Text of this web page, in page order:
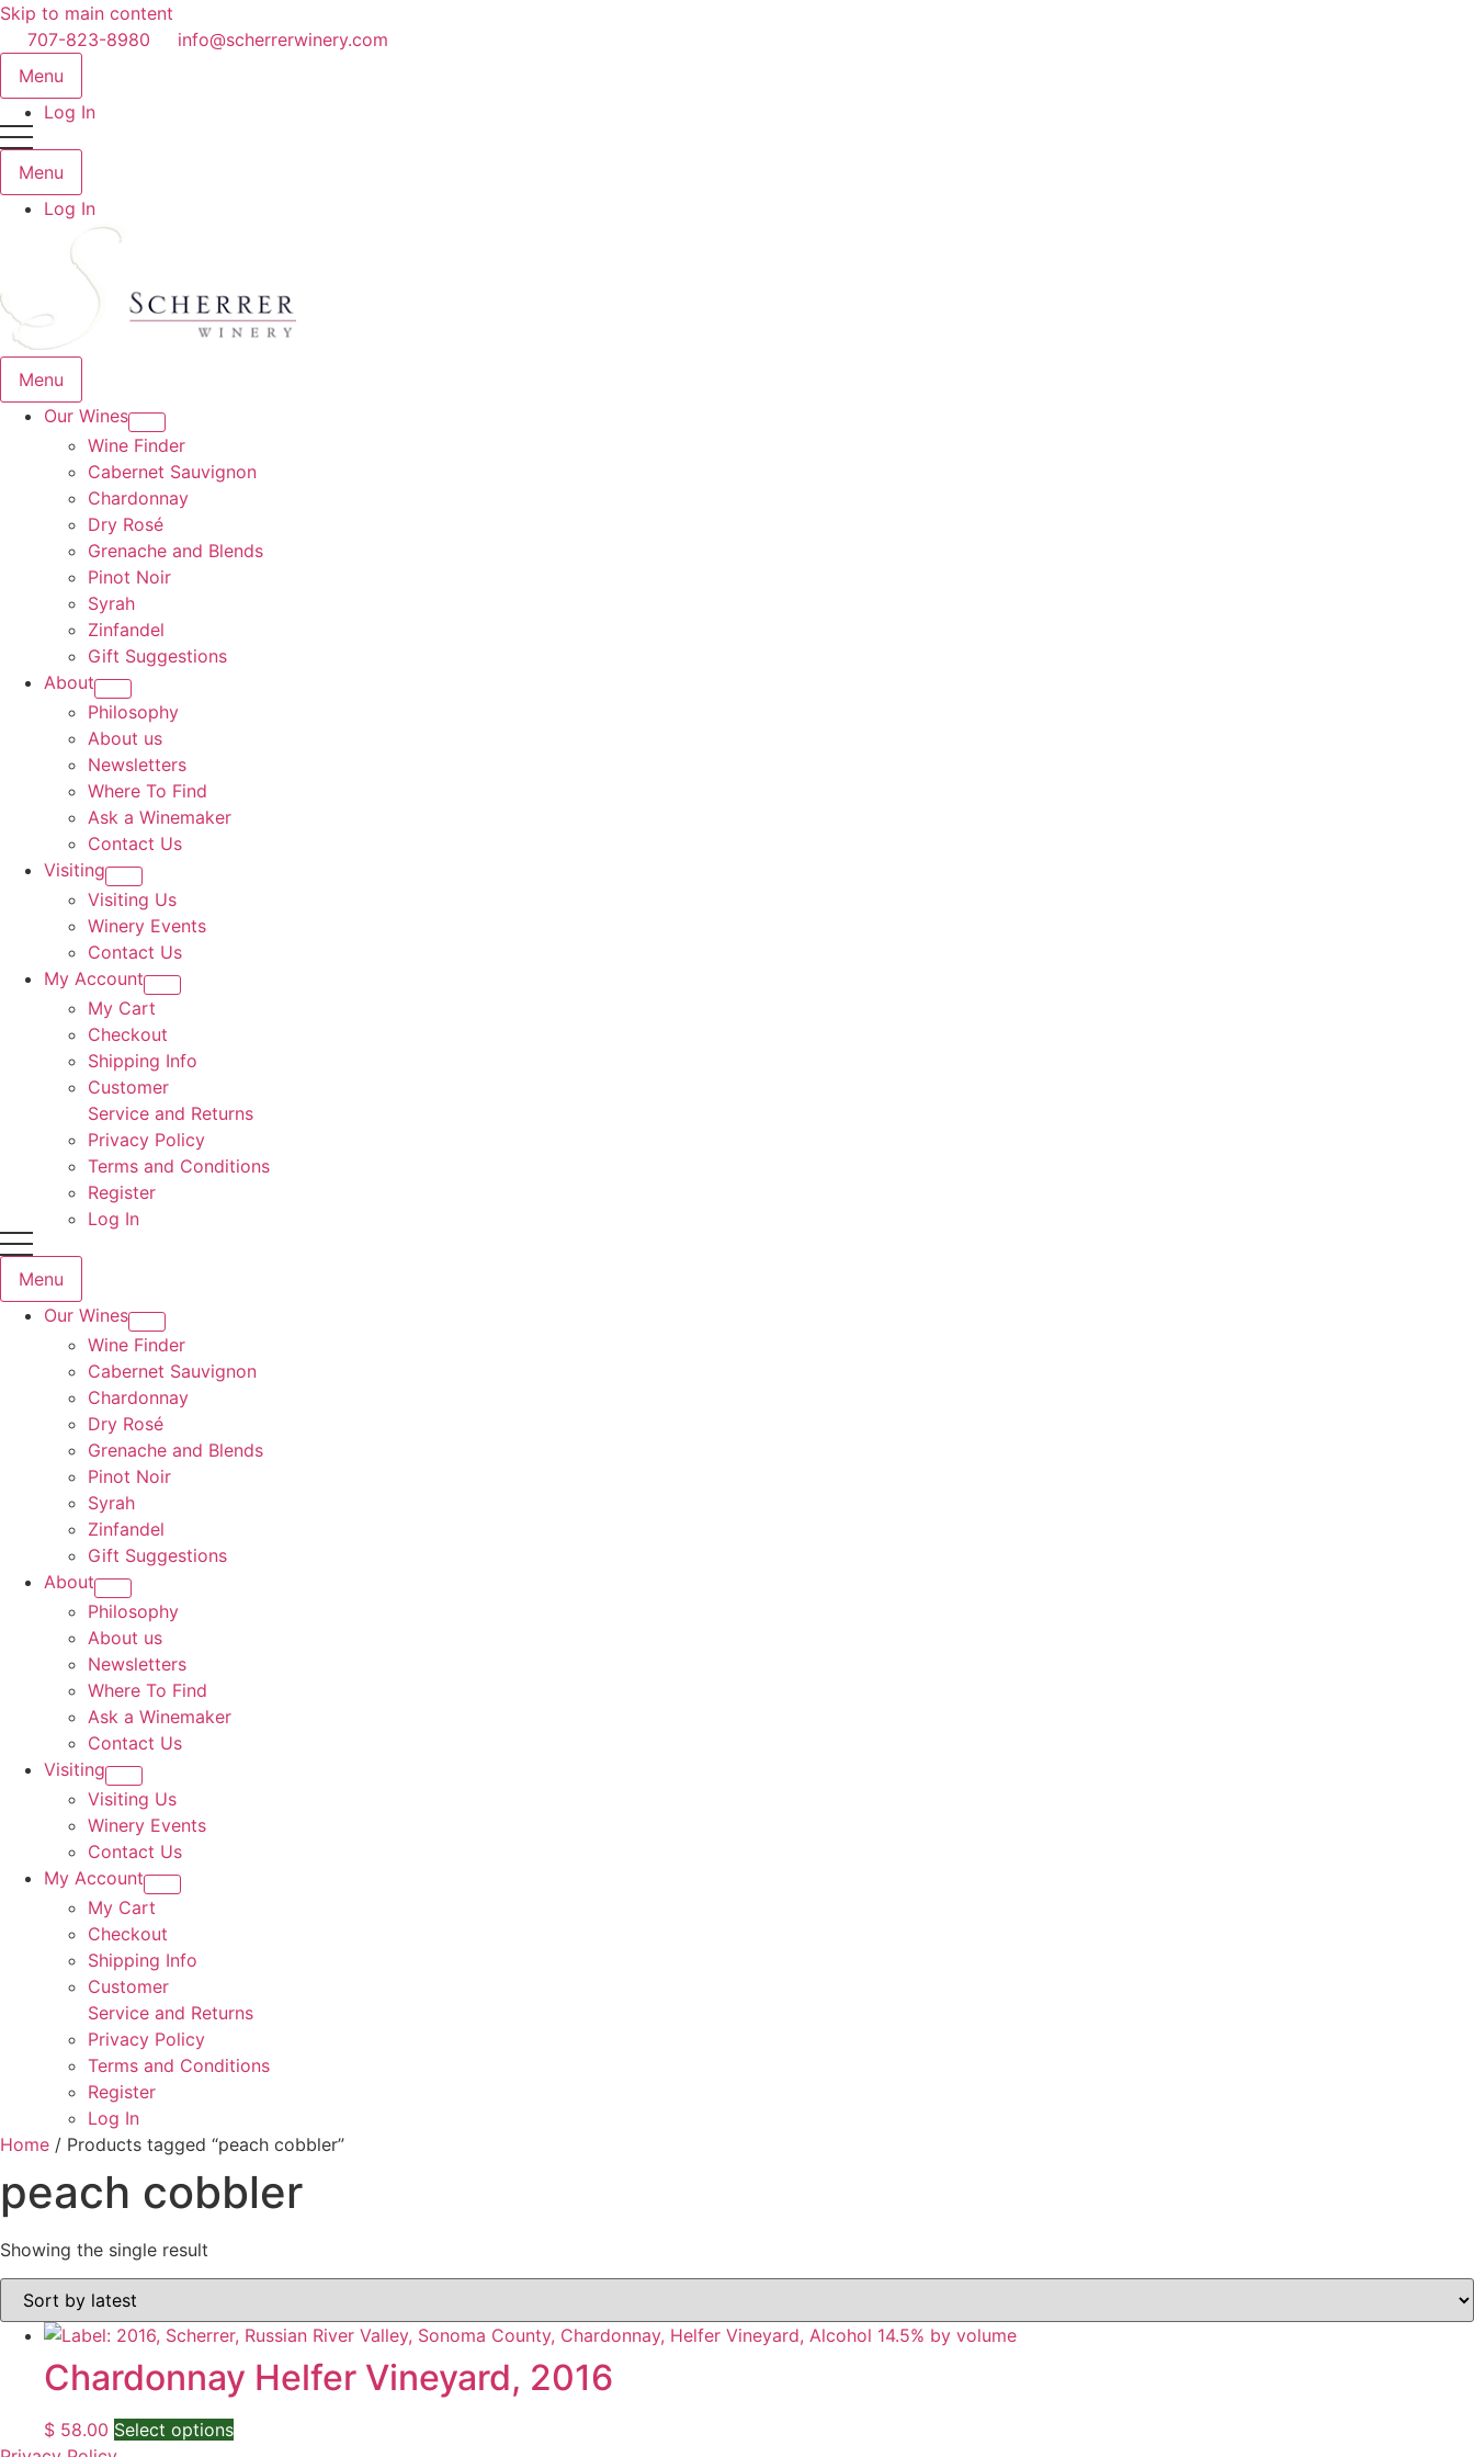
Skip to main content
707-823-8980
info@scherrerwinery.com
Menu
Log In
Menu
Log In
Menu
Our Wines
Wine Finder
Cabernet Sauvignon
Chardonnay
Dry Rosé
Grenache and Blends
Pinot Noir
Syrah
Zinfandel
Gift Suggestions
About
Philosophy
About us
Newsletters
Where To Find
Ask a Winemaker
Contact Us
Visiting
Visiting Us
Winery Events
Contact Us
My Account
My Cart
Checkout
Shipping Info
Customer
Service and Returns
Privacy Policy
Terms and Conditions
Register
Log In
Menu
Our Wines
Wine Finder
Cabernet Sauvignon
Chardonnay
Dry Rosé
Grenache and Blends
Pinot Noir
Syrah
Zinfandel
Gift Suggestions
About
Philosophy
About us
Newsletters
Where To Find
Ask a Winemaker
Contact Us
Visiting
Visiting Us
Winery Events
Contact Us
My Account
My Cart
Checkout
Shipping Info
Customer
Service and Returns
Privacy Policy
Terms and Conditions
Register
Log In
Home / Products tagged “peach cobbler”
peach cobbler
Showing the single result
Chardonnay Helfer Vineyard, 2016
$ 58.00 Select optionsThis